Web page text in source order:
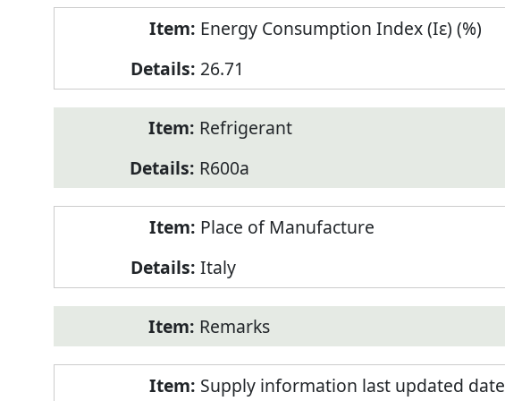
Energy Consumption Index (Iε) (%)
26.71
Refrigerant
R600a
Place of Manufacture
Italy
Remarks
Supply information last updated date